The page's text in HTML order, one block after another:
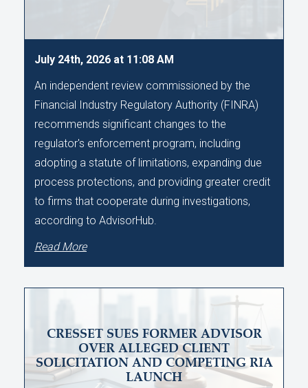
July 24th, 2026 at 11:08 AM
An independent review commissioned by the
Financial Industry Regulatory Authority (FINRA)
recommends significant changes to the
regulator's enforcement program, including
adopting a statute of limitations, expanding due
process protections, and providing greater credit
to firms that cooperate during investigations,
according to AdvisorHub.
Read More
CRESSET SUES FORMER ADVISOR
OVER ALLEGED CLIENT
SOLICITATION AND COMPETING RIA
LAUNCH